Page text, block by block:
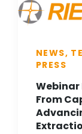
NEWS,
PRESS
Webinar
From